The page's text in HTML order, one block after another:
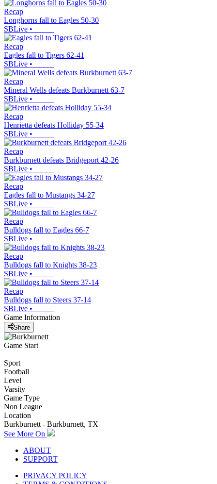
Recap
Longhorns fall to Eagles 50-30
SBLive •
Recap
Eagles fall to Tigers 62-41
SBLive •
Recap
Mineral Wells defeats Burkburnett 63-7
SBLive •
Recap
Henrietta defeats Holliday 55-34
SBLive •
Recap
Burkburnett defeats Bridgeport 42-26
SBLive •
Recap
Eagles fall to Mustangs 34-27
SBLive •
Recap
Bulldogs fall to Eagles 66-7
SBLive •
Recap
Bulldogs fall to Knights 38-23
SBLive •
Recap
Bulldogs fall to Steers 37-14
SBLive •
Game Information
Share
Game Start
Sport
Football
Level
Varsity
Game Type
Non League
Location
Burkburnett - Burkburnett, TX
See More On
ABOUT
SUPPORT
PRIVACY POLICY